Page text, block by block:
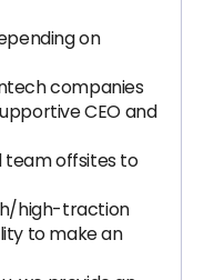
on
companies
CEO and
team offsites to
high-traction
to make an